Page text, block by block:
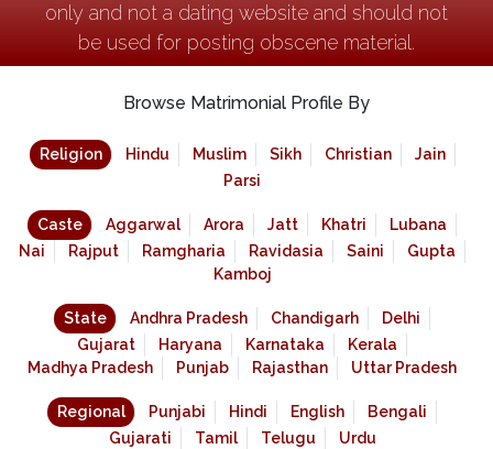
only and not a dating website and should not
be used for posting obscene material.
Browse Matrimonial Profile By
Religion Hindu Muslim Sikh Christian
Jain
Parsi
Caste Aggarwal Arora Jatt Khatri
Lubana
Nai
Rajput Ramgharia Ravidasia Saini
Gupta
Kamboj
State Andhra Pradesh Chandigarh
Delhi
Gujarat
Haryana Karnataka
Kerala
Madhya Pradesh
Punjab Rajasthan Uttar Pradesh
Regional Punjabi Hindi English
Bengali
Gujarati
Tamil Telugu Urdu